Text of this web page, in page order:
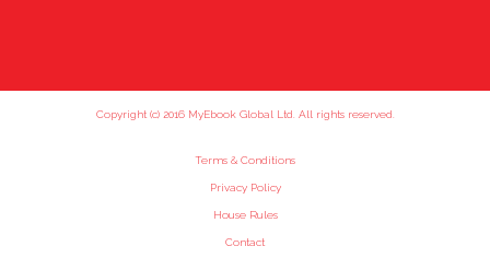
Copyright (c) 2016 MyEbook Global Ltd. All rights reserved.
Terms & Conditions
Privacy Policy
House Rules
Contact